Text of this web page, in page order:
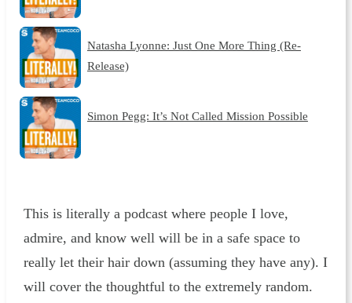
Natasha Lyonne: Just One More Thing (Re-
Release)
Simon Pegg: It’s Not Called Mission Possible
This is literally a podcast where people I love,
admire, and know well will be in a safe space to
really let their hair down (assuming they have any). I
will cover the thoughtful to the extremely random.